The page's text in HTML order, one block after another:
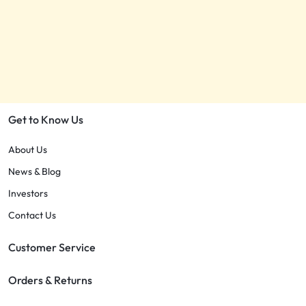
Get to Know Us
About Us
News & Blog
Investors
Contact Us
Customer Service
Orders & Returns